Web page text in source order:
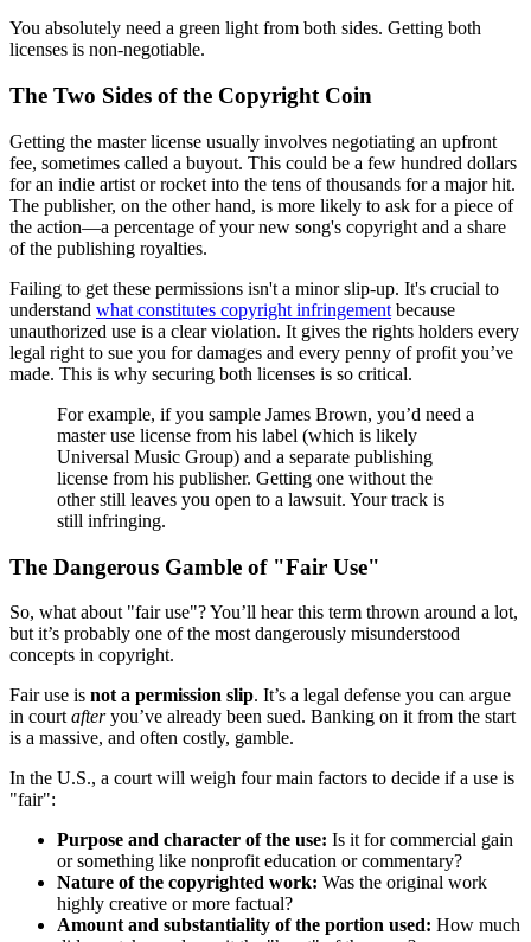
You absolutely need a green light from both sides. Getting both
licenses is non-negotiable.
The Two Sides of the Copyright Coin
Getting the master license usually involves negotiating an upfront
fee, sometimes called a buyout. This could be a few hundred dollars
for an indie artist or rocket into the tens of thousands for a major hit.
The publisher, on the other hand, is more likely to ask for a piece of
the action—a percentage of your new song's copyright and a share
of the publishing royalties.
Failing to get these permissions isn't a minor slip-up. It's crucial to
understand what constitutes copyright infringement because
unauthorized use is a clear violation. It gives the rights holders every
legal right to sue you for damages and every penny of profit you’ve
made. This is why securing both licenses is so critical.
For example, if you sample James Brown, you’d need a
master use license from his label (which is likely
Universal Music Group) and a separate publishing
license from his publisher. Getting one without the
other still leaves you open to a lawsuit. Your track is
still infringing.
The Dangerous Gamble of "Fair Use"
So, what about "fair use"? You’ll hear this term thrown around a lot,
but it’s probably one of the most dangerously misunderstood
concepts in copyright.
Fair use is not a permission slip. It’s a legal defense you can argue
in court afteryou’ve already been sued. Banking on it from the start
is a massive, and often costly, gamble.
In the U.S., a court will weigh four main factors to decide if a use is
"fair":
Purpose and character of the use: Is it for commercial gain
or something like nonprofit education or commentary?
Nature of the copyrighted work: Was the original work
highly creative or more factual?
Amount and substantiality of the portion used: How much